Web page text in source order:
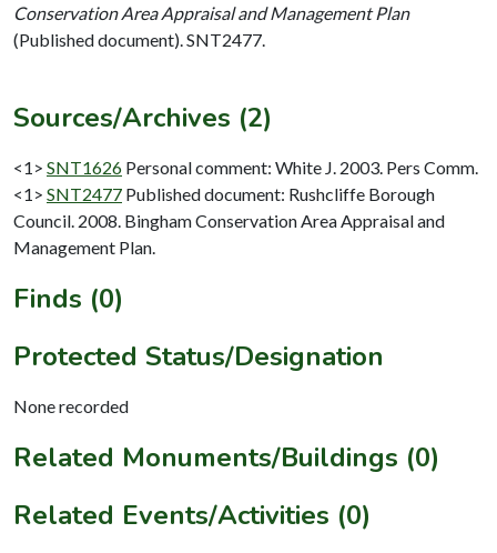
Conservation Area Appraisal and Management Plan
(Published document). SNT2477.
Sources/Archives (2)
<1> SNT1626 Personal comment: White J. 2003. Pers Comm.
<1> SNT2477 Published document: Rushcliffe Borough
Council. 2008. Bingham Conservation Area Appraisal and
Management Plan.
Finds (0)
Protected Status/Designation
None recorded
Related Monuments/Buildings (0)
Related Events/Activities (0)